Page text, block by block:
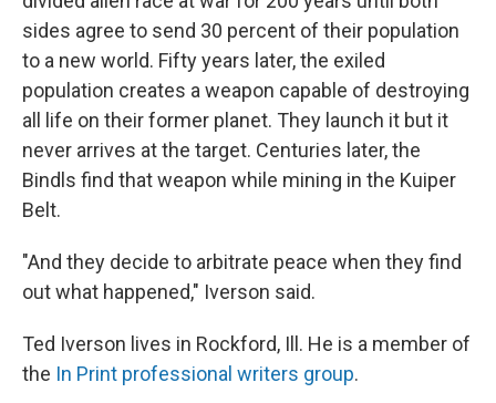
sides agree to send 30 percent of their population
to a new world. Fifty years later, the exiled
population creates a weapon capable of destroying
all life on their former planet. They launch it but it
never arrives at the target. Centuries later, the
Bindls find that weapon while mining in the Kuiper
Belt.
"And they decide to arbitrate peace when they find
out what happened," Iverson said.
Ted Iverson lives in Rockford, Ill. He is a member of
the In Print professional writers group.